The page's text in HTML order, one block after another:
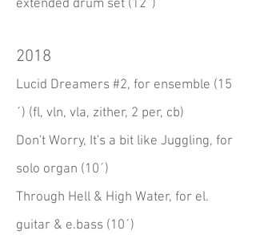
extended drum set (12´)
2018
Lucid Dreamers #2, for ensemble (15
´) (fl, vln, vla, zither, 2 per, cb)
Don't Worry, It's a bit like Juggling, for
solo organ (10´)
Through Hell & High Water, for el.
guitar & e.bass (10´)